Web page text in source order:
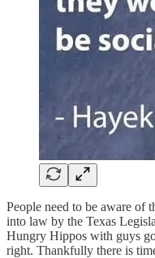
People need to be aware of
into law by the Texas
Hungry Hippos with guys
right. Thankfully there is